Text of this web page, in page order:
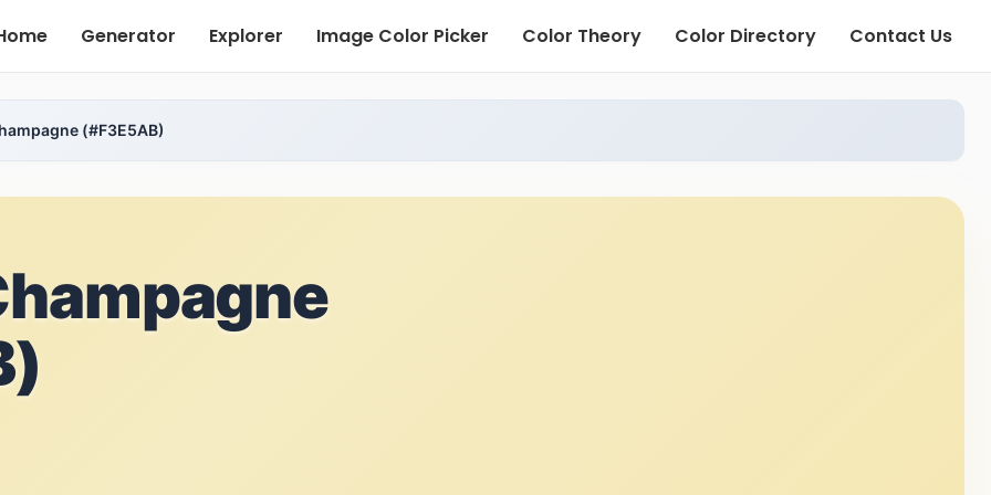
Generator Explorer Image Color Picker Color Theory Color Directory Contact Us
(#F3E5AB)